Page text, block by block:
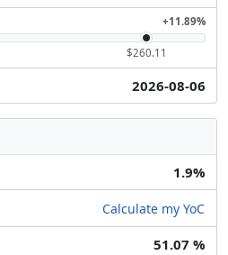
+11.89%
$260.11
2026-08-06
1.9%
Calculate my YoC
51.07 %